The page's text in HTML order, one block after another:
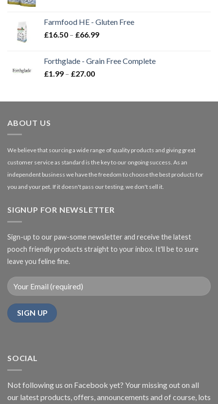
through
£3.85
Farmfood HE - Gluten Free
£16.50 – £66.99Price
through
Forthglade - Grain Free Complete
£1.99 – £27.00Price
through
ABOUT US
We believe that sourcing a wide range of quality products and giving great
customer service as standard is the key to our ongoing success. As an
independent business we have the freedom to choose the best products for
you and your pet. If it doesn't pass our testing, we don't sell it.
SIGNUP FOR NEWSLETTER
Sign-up to our paw-some newsletter and receive the latest
pooch friendly products straight to your inbox. It'll be to sure
leave you feline fine.
SOCIAL
Not following us on Facebook yet? Your missing out on all
our latest products, offers, announcements and of course, lots